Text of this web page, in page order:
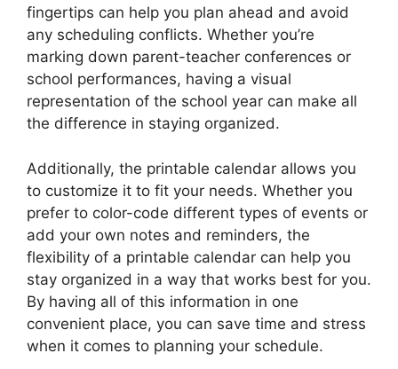
fingertips can help you plan ahead and avoid
any scheduling conflicts. Whether you’re
marking down parent-teacher conferences or
school performances, having a visual
representation of the school year can make all
the difference in staying organized.
Additionally, the printable calendar allows you
to customize it to fit your needs. Whether you
prefer to color-code different types of events or
add your own notes and reminders, the
flexibility of a printable calendar can help you
stay organized in a way that works best for you.
By having all of this information in one
convenient place, you can save time and stress
when it comes to planning your schedule.